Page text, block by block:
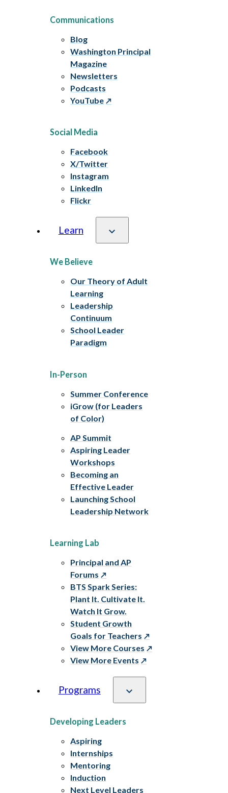
Communications
Blog
Washington Principal
Magazine
Newsletters
Podcasts
YouTube
Social Media
Facebook
X/Twitter
Instagram
LinkedIn
Flickr
Learn
We Believe
Our Theory of Adult
Learning
Leadership
Continuum
School Leader
Paradigm
In-Person
Summer Conference
iGrow (for Leaders
of Color)
AP Summit
Aspiring Leader
Workshops
Becoming an
Effective Leader
Launching School
Leadership Network
Learning Lab
Principal and AP
Forums
BTS Spark Series:
Plant It. Cultivate It.
Watch It Grow.
Student Growth
Goals for Teachers
View More Courses
View More Events
Programs
Developing Leaders
Aspiring
Internships
Mentoring
Induction
Next Level Leaders